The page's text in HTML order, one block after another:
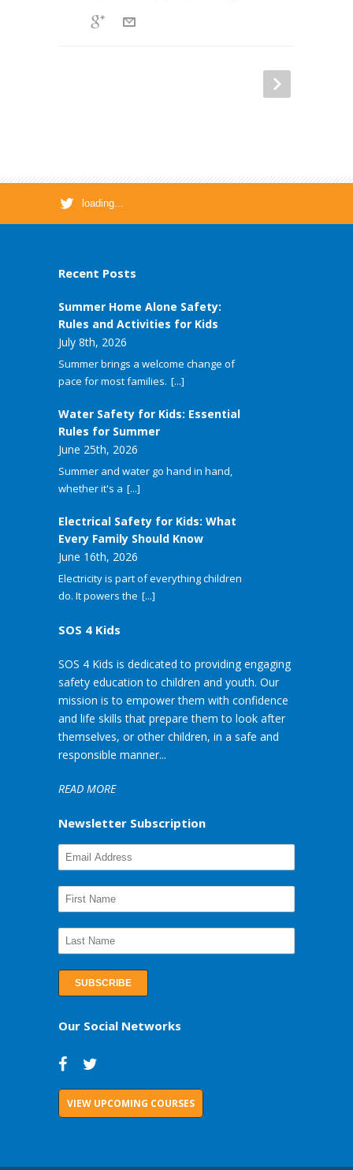
loading...
Recent Posts
Summer Home Alone Safety:
Rules and Activities for Kids
July 8th, 2026
Summer brings a welcome change of
pace for most families. [...]
Water Safety for Kids: Essential
Rules for Summer
June 25th, 2026
Summer and water go hand in hand,
whether it's a [...]
Electrical Safety for Kids: What
Every Family Should Know
June 16th, 2026
Electricity is part of everything children
do. It powers the [...]
SOS 4 Kids
SOS 4 Kids is dedicated to providing engaging
safety education to children and youth. Our
mission is to empower them with confidence
and life skills that prepare them to look after
themselves, or other children, in a safe and
responsible manner...
READ MORE
Newsletter Subscription
Our Social Networks
VIEW UPCOMING COURSES